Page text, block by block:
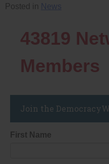
Posted in News
43819
Members
Join the
First Name